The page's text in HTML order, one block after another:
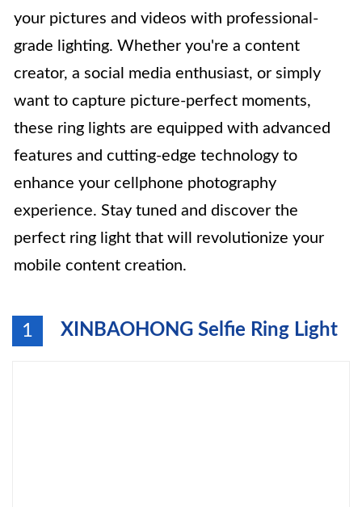
your pictures and videos with professional-
grade lighting. Whether you're a content
creator, a social media enthusiast, or simply
want to capture picture-perfect moments,
these ring lights are equipped with advanced
features and cutting-edge technology to
enhance your cellphone photography
experience. Stay tuned and discover the
perfect ring light that will revolutionize your
mobile content creation.
1 XINBAOHONG Selfie Ring Light